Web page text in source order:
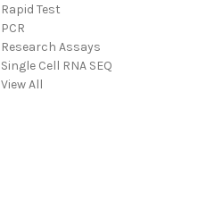
Rapid Test
PCR
Research Assays
Single Cell RNA SEQ
View All